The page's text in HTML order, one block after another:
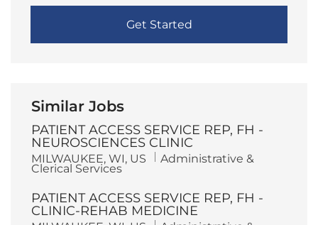
Get Started
Similar Jobs
PATIENT ACCESS SERVICE REP, FH -
NEUROSCIENCES CLINIC
L
o
t
i
o
MILWAUKEE, WI, US C
g
o
r
Administrative &
Clerical Services
PATIENT ACCESS SERVICE REP, FH -
CLINIC-REHAB MEDICINE